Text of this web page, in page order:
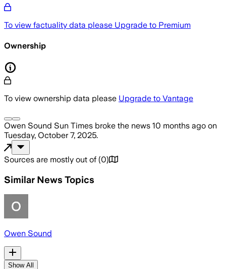
To view factuality data please Upgrade to Premium
Ownership
To view ownership data please Upgrade to Vantage
Owen Sound Sun Times broke the news 10 months ago on
Tuesday, October 7, 2025.
Sources are mostly out of (0)
Similar News Topics
Owen Sound
Show All